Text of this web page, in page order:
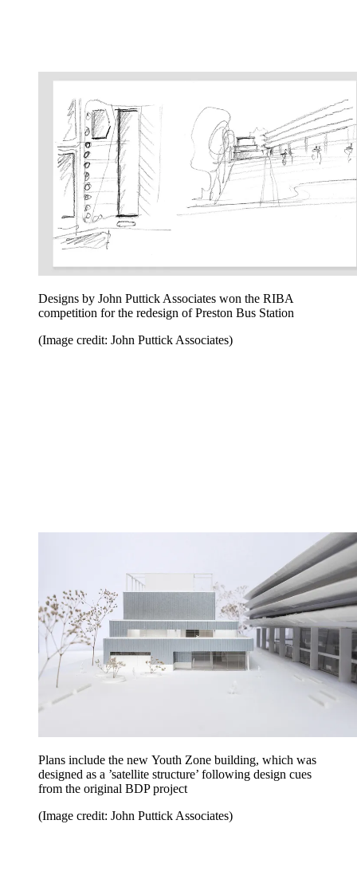
Designs by John Puttick Associates won the RIBA
competition for the redesign of Preston Bus Station
(Image credit: John Puttick Associates)
Plans include the new Youth Zone building, which was
designed as a ’satellite structure’ following design cues
from the original BDP project
(Image credit: John Puttick Associates)